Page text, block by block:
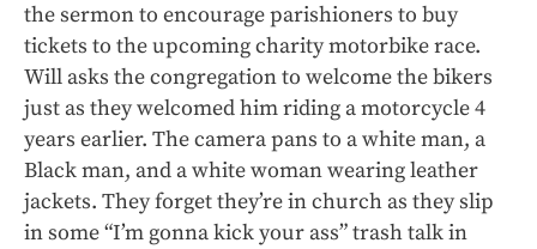
the sermon to encourage parishioners to buy
tickets to the upcoming charity motorbike race.
Will asks the congregation to welcome the bikers
just as they welcomed him riding a motorcycle 4
years earlier. The camera pans to a white man, a
Black man, and a white woman wearing leather
jackets. They forget they’re in church as they slip
in some “I’m gonna kick your ass” trash talk in